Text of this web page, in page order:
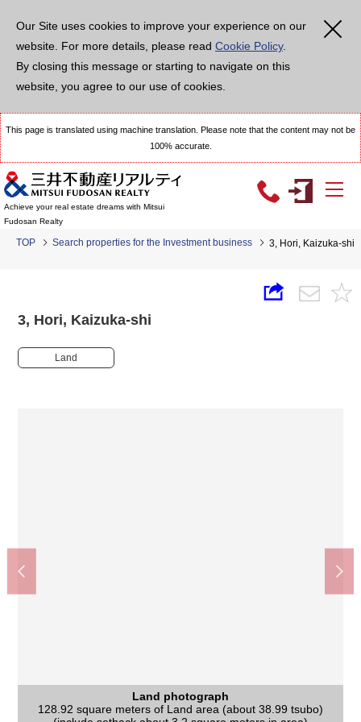
Our Site uses cookies to improve your experience on our
website. For more details, please read Cookie Policy.
By closing this message or starting to navigate on this
website, you agree to our use of cookies.
This page is translated using machine translation. Please note that the content may not be
100% accurate.
Achieve your real estate dreams with Mitsui
Fudosan Realty
TOP Search properties for the Investment business 3, Hori, Kaizuka-
3, Hori, Kaizuka-shi
Land
Land photograph
128.92 square meters of Land area (about 38.99 tsubo)
Land photograph
Land photograph
Land photograph
It is not 売土地 with the property condition. You can build it at a
Land photograph
It is not 売土地 with the property condition. You can build it at a
Land photograph
It is a 13-minute walk from Nankai Main Line "shell mound"
Land photograph
It is a 13-minute walk from Nankai Main Line "shell mound"
Land photograph
Land photograph